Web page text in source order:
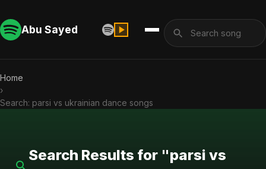
Abu Sayed
Home
›
Search: parsi vs ukrainian dance songs
Search Results for "parsi vs